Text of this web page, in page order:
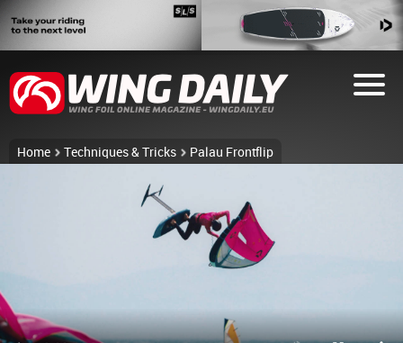
Home Techniques & Tricks Palau Frontflip